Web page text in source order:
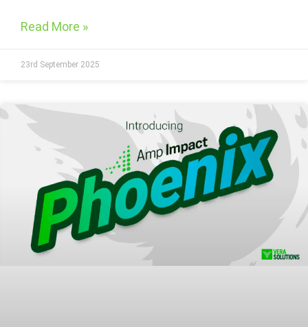
Read More »
23rd September 2025